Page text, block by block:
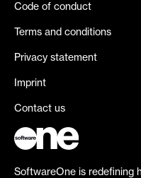
Code of conduct
Terms and conditions
Privacy statement
Imprint
Contact us
SoftwareOne is redefining